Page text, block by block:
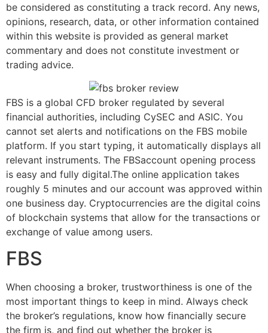
be considered as constituting a track record. Any news,
opinions, research, data, or other information contained
within this website is provided as general market
commentary and does not constitute investment or
trading advice.
FBS is a global CFD broker regulated by several
financial authorities, including CySEC and ASIC. You
cannot set alerts and notifications on the FBS mobile
platform. If you start typing, it automatically displays all
relevant instruments. The FBSaccount opening process
is easy and fully digital.The online application takes
roughly 5 minutes and our account was approved within
one business day. Cryptocurrencies are the digital coins
of blockchain systems that allow for the transactions or
exchange of value among users.
FBS
When choosing a broker, trustworthiness is one of the
most important things to keep in mind. Always check
the broker’s regulations, know how financially secure
the firm is, and find out whether the broker is